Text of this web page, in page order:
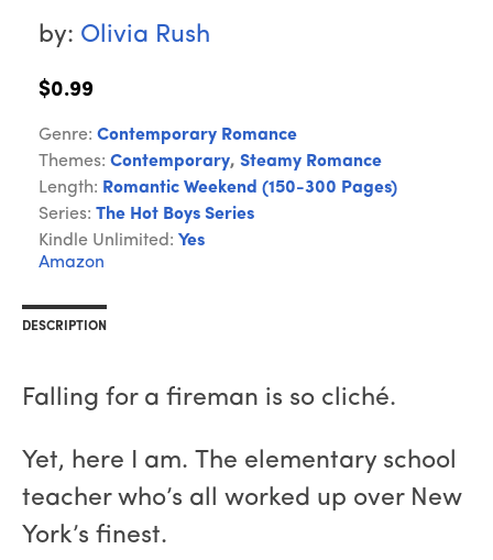
by: Olivia Rush
$0.99
Genre: Contemporary Romance
Themes: Contemporary, Steamy Romance
Length: Romantic Weekend (150-300 Pages)
Series: The Hot Boys Series
Kindle Unlimited: Yes
Amazon
DESCRIPTION
Falling for a fireman is so cliché.
Yet, here I am. The elementary school
teacher who’s all worked up over New
York’s finest.